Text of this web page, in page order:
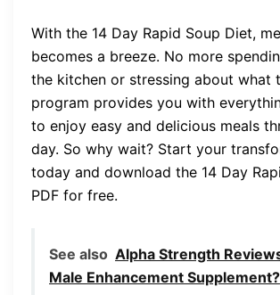
With the 14 Day Rapid Soup Diet,
becomes a breeze. No more
the kitchen or stressing about what
program provides you with
to enjoy easy and delicious meals
day. So why wait? Start your
today and download the 14 Day
PDF for free.
See also Alpha Strength
Male Enhancement Supplement?